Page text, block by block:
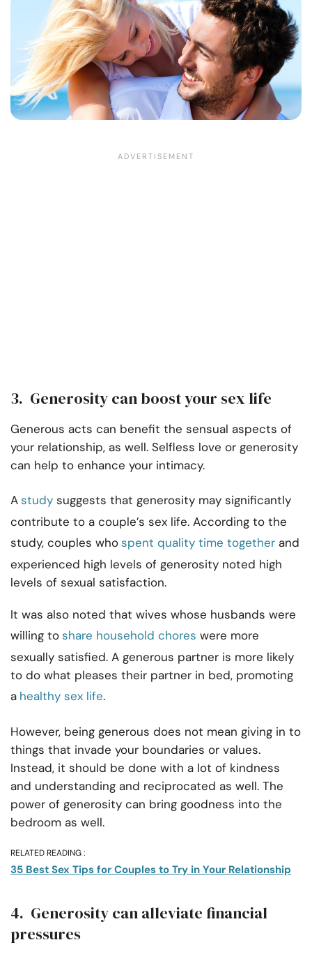
3. Generosity can boost your sex life
Generous acts can benefit the sensual aspects of
your relationship, as well. Selfless love or generosity
can help to enhance your intimacy.
Astudy suggests that generosity may significantly
contribute to a couple’s sex life. According to the
study, couples whospent quality time together and
experienced high levels of generosity noted high
levels of sexual satisfaction.
It was also noted that wives whose husbands were
willing toshare household chores were more
sexually satisfied. A generous partner is more likely
to do what pleases their partner in bed, promoting
a healthy sex life.
However, being generous does not mean giving in to
things that invade your boundaries or values.
Instead, it should be done with a lot of kindness
and understanding and reciprocated as well. The
power of generosity can bring goodness into the
bedroom as well.
RELATED READING :
35 Best Sex Tips for Couples to Try in Your Relationship
4. Generosity can alleviate financial
pressures